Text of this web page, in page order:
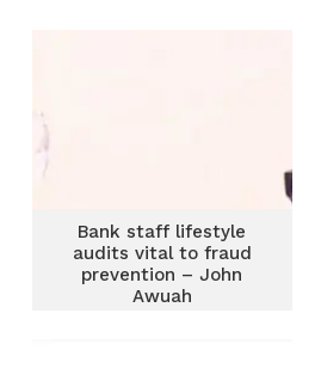
Bank staff lifestyle
audits vital to fraud
prevention – John
Awuah